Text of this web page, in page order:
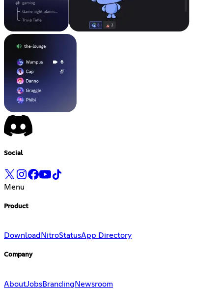
Social
Menu
Product
Download NitroStatusApp Directory
Company
AboutJobsBrandingNewsroom